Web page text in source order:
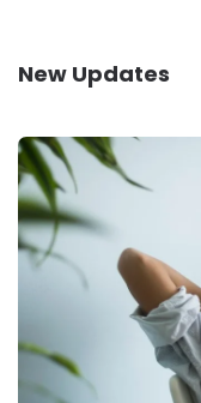
New Updates